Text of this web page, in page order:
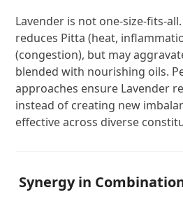
Lavender is not one-size-fits-
reduces Pitta (heat,
(congestion), but may
blended with nourishing oils.
approaches ensure Lavender
instead of creating new
effective across diverse
Synergy in